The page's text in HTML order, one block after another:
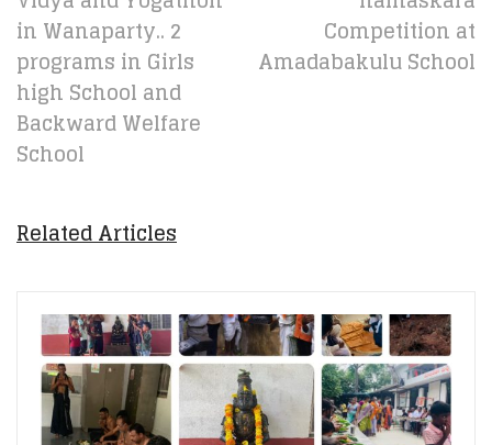
in Wanaparty.. 2
programs in Girls
high School and
Backward Welfare
School
Competition at
Amadabakulu School
Related Articles